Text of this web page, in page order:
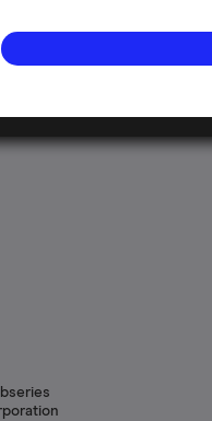
Canal Navigations